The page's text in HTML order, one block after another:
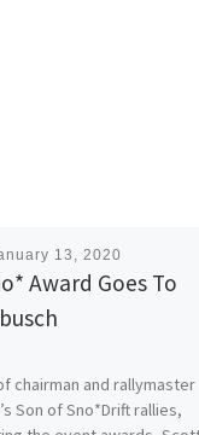
13, 2020
Award Goes To
chairman and rallymaster
Son of Sno*Drift rallies,